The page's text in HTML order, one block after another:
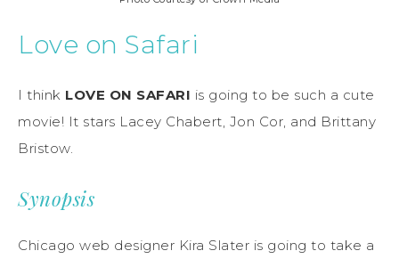
Love on Safari
I think LOVE ON SAFARI is going to be such a cute
movie! It stars Lacey Chabert, Jon Cor, and Brittany
Bristow.
Synopsis
Chicago web designer Kira Slater is going to take a